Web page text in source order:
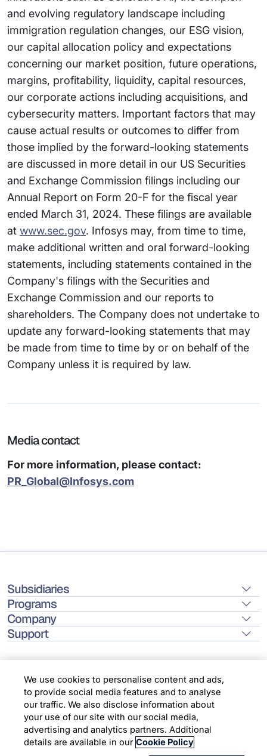
and evolving regulatory landscape including
immigration regulation changes, our ESG vision,
our capital allocation policy and expectations
concerning our market position, future operations,
margins, profitability, liquidity, capital resources,
our corporate actions including acquisitions, and
cybersecurity matters. Important factors that may
cause actual results or outcomes to differ from
those implied by the forward-looking statements
are discussed in more detail in our US Securities
and Exchange Commission filings including our
Annual Report on Form 20-F for the fiscal year
ended March 31, 2024. These filings are available
at www.sec.gov. Infosys may, from time to time,
make additional written and oral forward-looking
statements, including statements contained in the
Company's filings with the Securities and
Exchange Commission and our reports to
shareholders. The Company does not undertake to
update any forward-looking statements that may
be made from time to time by or on behalf of the
Company unless it is required by law.
Media contact
For more information, please contact:
PR_Global@Infosys.com
Subsidiaries
Programs
Company
Support
Location
Copyright © 2026 Infosys Limited
We use cookies to personalise content and ads,
to provide social media features and to analyse
our traffic. We also disclose information about
your use of our site with our social media,
advertising and analytics partners. Additional
details are available in our Cookie Policy